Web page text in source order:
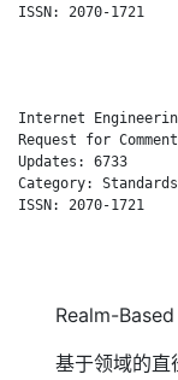
ISSN: 2070-
Internet
Request for
Updates:
Category:
ISSN: 2070-
Realm-
基于领域的直